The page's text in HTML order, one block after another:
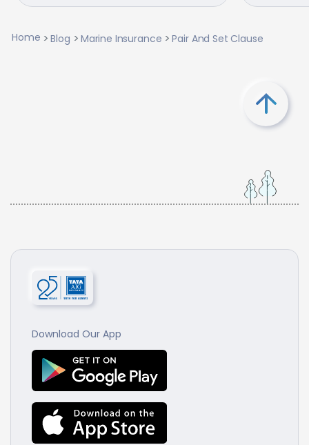
Home Blog Marine Insurance Pair And Set Clause
Download Our App